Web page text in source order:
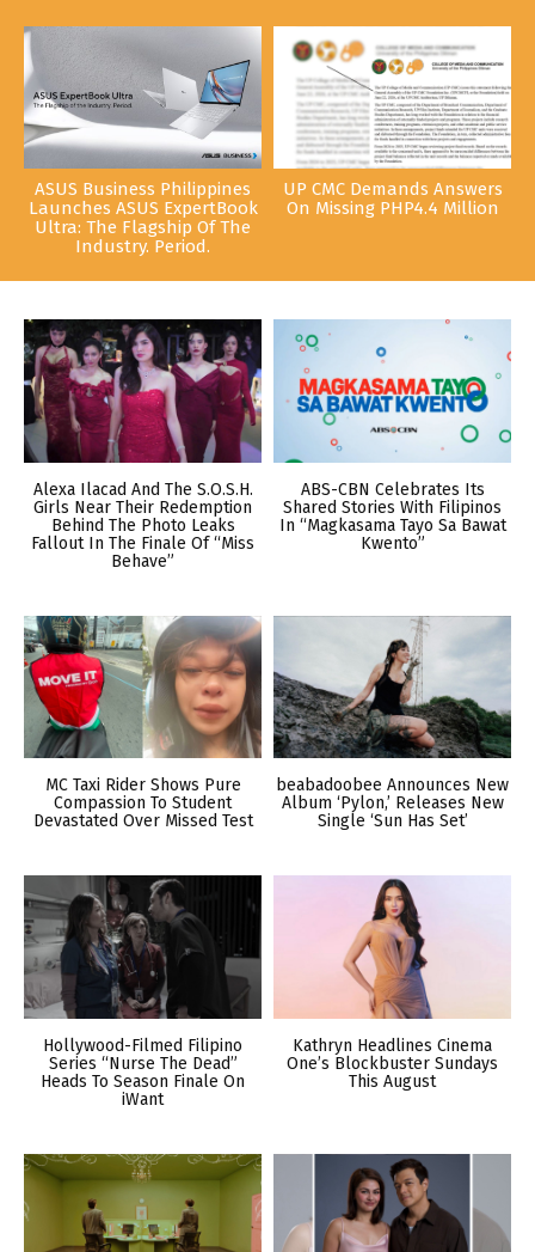
ASUS Business Philippines
Launches ASUS ExpertBook
Ultra: The Flagship Of The
Industry. Period.
UP CMC Demands Answers
On Missing PHP4.4 Million
Alexa Ilacad And The S.O.S.H.
Girls Near Their Redemption
Behind The Photo Leaks
Fallout In The Finale Of “Miss
Behave”
ABS-CBN Celebrates Its
Shared Stories With Filipinos
In “Magkasama Tayo Sa Bawat
Kwento”
MC Taxi Rider Shows Pure
Compassion To Student
Devastated Over Missed Test
beabadoobee Announces New
Album ‘Pylon,’ Releases New
Single ‘Sun Has Set’
Hollywood-Filmed Filipino
Series “Nurse The Dead”
Heads To Season Finale On
iWant
Kathryn Headlines Cinema
One’s Blockbuster Sundays
This August